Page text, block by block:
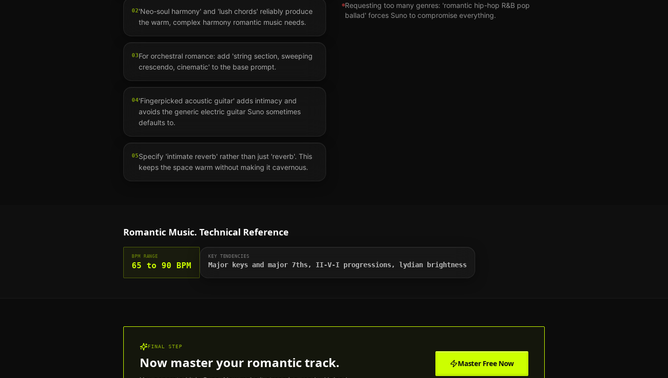
02'Neo-soul harmony' and 'lush chords' reliably produce
the warm, complex harmony romantic music needs.
03For orchestral romance: add 'string section, sweeping
crescendo, cinematic' to the base prompt.
04'Fingerpicked acoustic guitar' adds intimacy and
avoids the generic electric guitar Suno sometimes
defaults to.
05Specify 'intimate reverb' rather than just 'reverb'. This
keeps the space warm without making it cavernous.
Requesting too many genres: 'romantic hip-hop R&B pop
ballad' forces Suno to compromise everything.
Romantic Music. Technical Reference
BPM RANGE
65 to 90 BPM
KEY TENDENCIES
Major keys and major 7ths, II-V-I progressions, lydian brightness
FINAL STEP
Now master your romantictrack. Master Free Now